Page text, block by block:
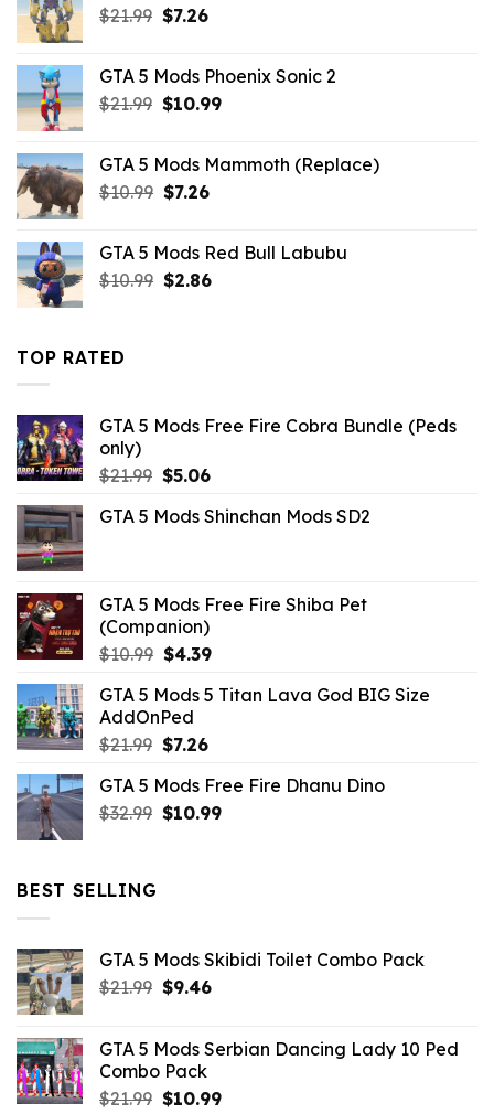
$21.99 Original
$21.99.
$7.26Current
$7.26.
GTA 5 Mods Phoenix Sonic 2
$21.99 Original
$21.99.
$10.99Current
$10.99.
GTA 5 Mods Mammoth (Replace)
$10.99 Original
$10.99.
$7.26Current
$7.26.
GTA 5 Mods Red Bull Labubu
$10.99 Original
$2.86Current
TOP RATED
GTA 5 Mods Free Fire Cobra Bundle (Peds
only)
$21.99 Original
was:
$5.06Current
is:
GTA 5 Mods Shinchan Mods SD2
GTA 5 Mods Free Fire Shiba Pet
(Companion)
$10.99 Original
was:
$10.99.
$4.39Current
is:
GTA 5 Mods 5 Titan Lava God BIG Size
AddOnPed
$21.99 Original
was:
$21.99.
$7.26Current
is:
$7.26.
GTA 5 Mods Free Fire Dhanu Dino
$32.99 Original
$10.99Current
BEST SELLING
GTA 5 Mods Skibidi Toilet Combo Pack
$21.99 Original
$21.99.
$9.46Current
$9.46.
GTA 5 Mods Serbian Dancing Lady 10 Ped
Combo Pack
$21.99 Original
$10.99Current